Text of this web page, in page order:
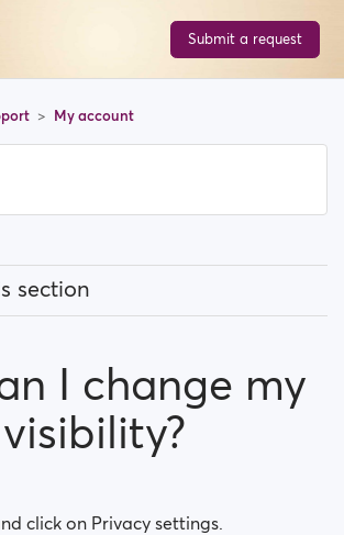
Submit a request
My account
section
my password?
my profile information?
I change my
click on Privacy settings.